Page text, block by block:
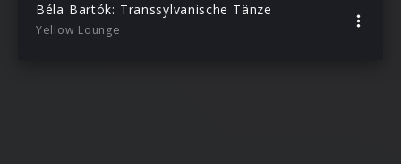
Béla Bartók: Transsylvanische Tänze
Yellow Lounge